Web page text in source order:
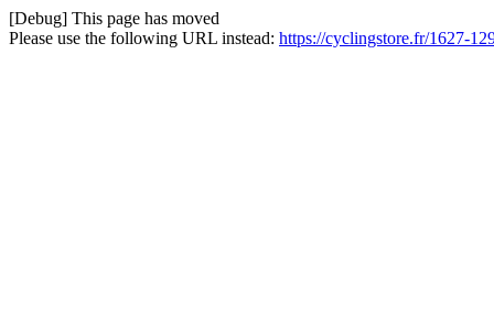
[Debug] This page has moved
Please use the following URL instead: https://cyclingstore.fr/1627-